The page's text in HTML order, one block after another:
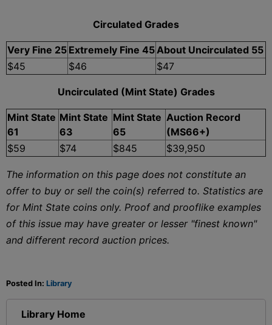
Circulated Grades
Very Fine 25 Extremely Fine 45 About Uncirculated 55
$45
$46 $47
Uncirculated (Mint State) Grades
Mint State
61
Mint State
63
Mint State
65
Auction Record
(MS66+)
$59
$74 $845 $39,950
The information on this page does not constitute an
offer to buy or sell the coin(s) referred to. Statistics are
for Mint State coins only. Proof and prooflike examples
of this issue may have greater or lesser "finest known"
and different record auction prices.
Posted In: Library
Library Home